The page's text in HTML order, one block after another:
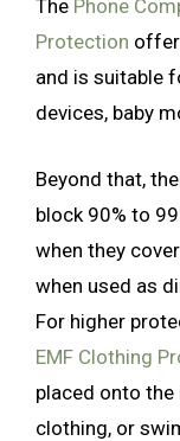
The Phone
Protection
and is suitable
devices, baby
Beyond that,
block 90% to
when they
when used as
For higher
EMF Clothing
placed onto
clothing, or